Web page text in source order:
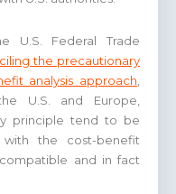
U.S. Federal Trade
the precautionary
analysis approach
U.S. and Europe,
principle tend to be
the cost-benefit
and in fact